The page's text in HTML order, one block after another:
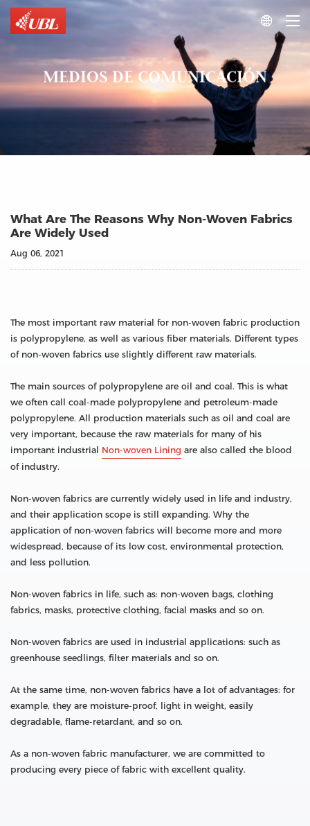

MEDIOS DE COMUNICACIÓN
What Are The Reasons Why Non-Woven Fabrics
Are Widely Used
Aug 06, 2021
The most important raw material for non-woven fabric production
is polypropylene, as well as various fiber materials. Different types
of non-woven fabrics use slightly different raw materials.
The main sources of polypropylene are oil and coal. This is what
we often call coal-made polypropylene and petroleum-made
polypropylene. All production materials such as oil and coal are
very important, because the raw materials for many of his
important industrial Non-woven Lining are also called the blood
of industry.
Non-woven fabrics are currently widely used in life and industry,
and their application scope is still expanding. Why the
application of non-woven fabrics will become more and more
widespread, because of its low cost, environmental protection,
and less pollution.
Non-woven fabrics in life, such as: non-woven bags, clothing
fabrics, masks, protective clothing, facial masks and so on.
Non-woven fabrics are used in industrial applications: such as
greenhouse seedlings, filter materials and so on.
At the same time, non-woven fabrics have a lot of advantages: for
example, they are moisture-proof, light in weight, easily
degradable, flame-retardant, and so on.
As a non-woven fabric manufacturer, we are committed to
producing every piece of fabric with excellent quality.